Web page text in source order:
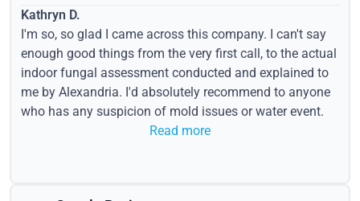
Kathryn D.
I'm so, so glad I came across this company. I can't say
enough good things from the very first call, to the actual
indoor fungal assessment conducted and explained to
me by Alexandria. I'd absolutely recommend to anyone
who has any suspicion of mold issues or water event.
Read more